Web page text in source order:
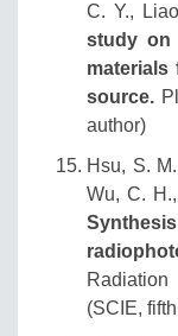
C. Y.,
study on
materials
source.
author)
Hsu, S.
Wu, C.
(SCIE,